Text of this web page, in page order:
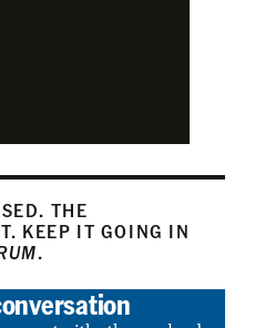
THE
KEEP IT GOING IN
.